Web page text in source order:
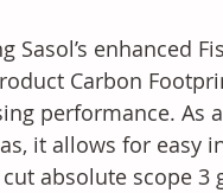
Sasol’s enhanced
Carbon
performance. As
it allows for
absolute scope